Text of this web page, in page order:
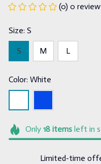
(0) 0 review
Size: S
S M L
Color: White
Only 18itemsleft in
Limited-time